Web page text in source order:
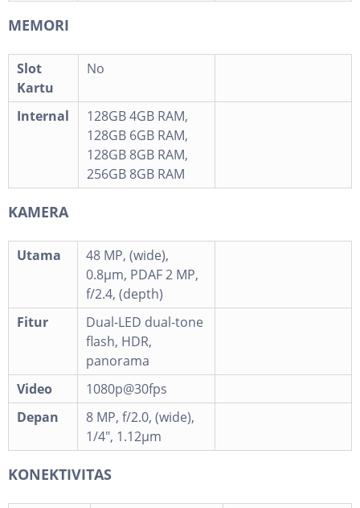
MEMORI
Slot
Kartu
No
Internal
128GB 4GB RAM,
128GB 6GB RAM,
128GB 8GB RAM,
256GB 8GB RAM
KAMERA
Utama
48 MP, (wide),
0.8µm, PDAF 2 MP,
f/2.4, (depth)
Fitur
Dual-LED dual-tone
flash, HDR,
panorama
Video
1080p@30fps
Depan
8 MP, f/2.0, (wide),
1/4", 1.12µm
KONEKTIVITAS